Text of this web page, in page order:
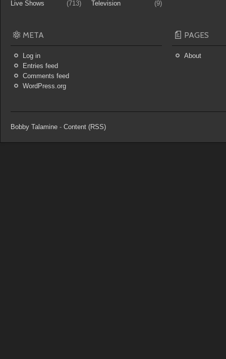
Live Shows (713) Television (9)
META
Log in
Entries feed
Comments feed
WordPress.org
PAGES
About
Bobby Talamine - Content (RSS)